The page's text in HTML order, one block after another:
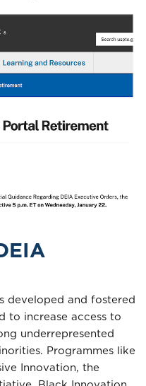
developed and fostered
to increase access to
underrepresented
Programmes like
Innovation, the